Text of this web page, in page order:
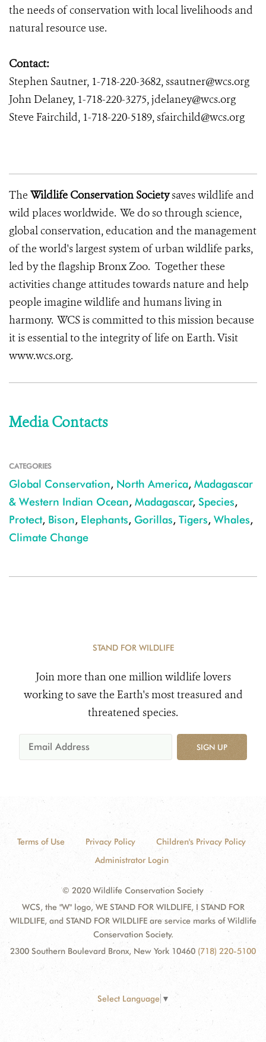
the needs of conservation with local livelihoods and
natural resource use.
Contact:
Stephen Sautner, 1-718-220-3682, ssautner@wcs.org
John Delaney, 1-718-220-3275, jdelaney@wcs.org
Steve Fairchild, 1-718-220-5189, sfairchild@wcs.org
The Wildlife Conservation Societysaves wildlife and
wild places worldwide. We do so through science,
global conservation, education and the management
of the world's largest system of urban wildlife parks,
led by the flagship Bronx Zoo. Together these
activities change attitudes towards nature and help
people imagine wildlife and humans living in
harmony. WCS is committed to this mission because
it is essential to the integrity of life on Earth. Visit
www.wcs.org.
Media Contacts
CATEGORIES
Global Conservation, North America, Madagascar
& Western Indian Ocean, Madagascar, Species,
Protect, Bison, Elephants, Gorillas, Tigers, Whales,
Climate Change
STAND FOR WILDLIFE
Join more than one million wildlife lovers
working to save the Earth's most treasured and
threatened species.
SIGN UP
Terms of Use Privacy Policy
Children's Privacy Policy
Administrator Login
© 2020 Wildlife Conservation Society
WCS, the "W" logo, WE STAND FOR WILDLIFE, I STAND FOR
WILDLIFE, and STAND FOR WILDLIFE are service marks of Wildlife
Conservation Society.
2300 Southern Boulevard Bronx, New York 10460 (718) 220-5100
Select Language ▼